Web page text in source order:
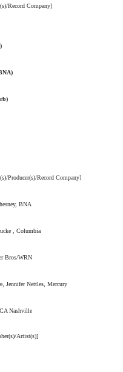
Record Company]
Producer(s)/Record Company]
BNA
, Columbia
Bros/WRN
Jennifer Nettles, Mercury
Nashville
Artist(s)]